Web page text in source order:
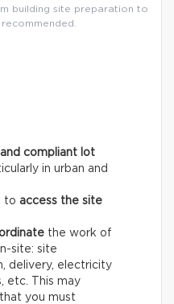
building site preparation to
compliant lot
in urban and
to access the site
the work of
site: site
delivery, electricity
etc. This may
that you must